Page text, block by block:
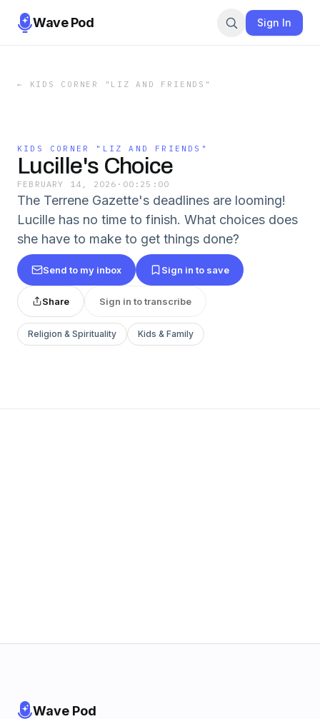
Wave Pod Sign In
← KIDS CORNER "LIZ AND FRIENDS"
KIDS CORNER "LIZ AND FRIENDS"
Lucille's Choice
FEBRUARY 14, 2026 · 00:25:00
The Terrene Gazette's deadlines are looming!
Lucille has no time to finish. What choices does
she have to make to get things done?
Send to my inbox Sign in to save
Share Sign in to transcribe
Religion & Spirituality Kids & Family
Wave Pod